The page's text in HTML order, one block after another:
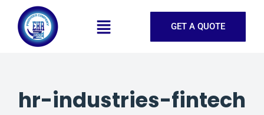
GET A QUOTE
hr-industries-fintech